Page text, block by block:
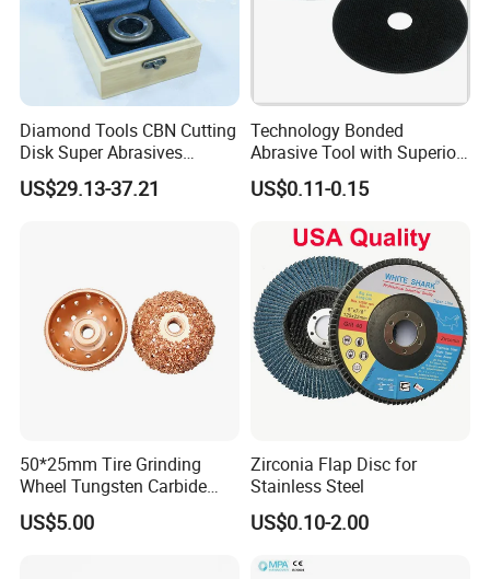
Diamond Tools CBN Cutting
Disk Super Abrasives
Grinding Wheels
US$29.13-37.21
Technology Bonded
Abrasive Tool with Superior
Cutting Accuracy Results
Cutting Disc
US$0.11-0.15
50*25mm Tire Grinding
Wheel Tungsten Carbide
Wheel for Tire Repair
US$5.00
Zirconia Flap Disc for
Stainless Steel
US$0.10-2.00